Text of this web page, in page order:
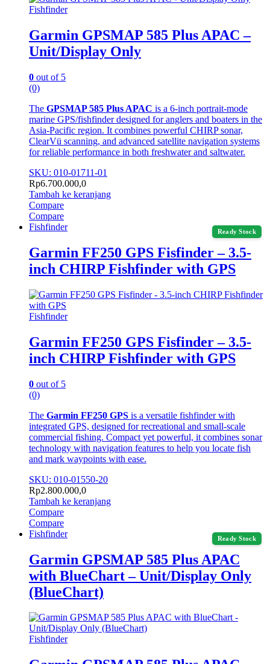
Fishfinder
Garmin GPSMAP 585 Plus APAC –
Unit/Display Only
0 out of 5
(0)
The GPSMAP 585 Plus APAC is a 6-inch portrait-mode
marine GPS/fishfinder designed for anglers and boaters in the
Asia-Pacific region. It combines powerful CHIRP sonar,
ClearVü scanning, and advanced satellite navigation systems
for reliable performance in both freshwater and saltwater.
SKU: 010-01711-01
Rp6.700.000,0
Tambah ke keranjang
Compare
Compare
Ready Stock
Fishfinder
Garmin FF250 GPS Fisfinder – 3.5-
inch CHIRP Fishfinder with GPS
Fishfinder
Garmin FF250 GPS Fisfinder – 3.5-
inch CHIRP Fishfinder with GPS
0 out of 5
(0)
The Garmin FF250 GPS is a versatile fishfinder with
integrated GPS, designed for recreational and small-scale
commercial fishing. Compact yet powerful, it combines sonar
technology with navigation features to help you locate fish
and mark waypoints with ease.
SKU: 010-01550-20
Rp2.800.000,0
Tambah ke keranjang
Compare
Compare
Ready Stock
Fishfinder
Garmin GPSMAP 585 Plus APAC
with BlueChart – Unit/Display Only
(BlueChart)
Fishfinder